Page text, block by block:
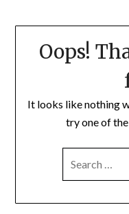
Oops!
It looks like nothing
try one of